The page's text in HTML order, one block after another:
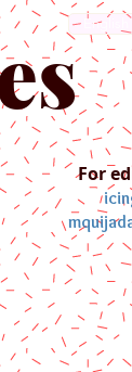
English
For